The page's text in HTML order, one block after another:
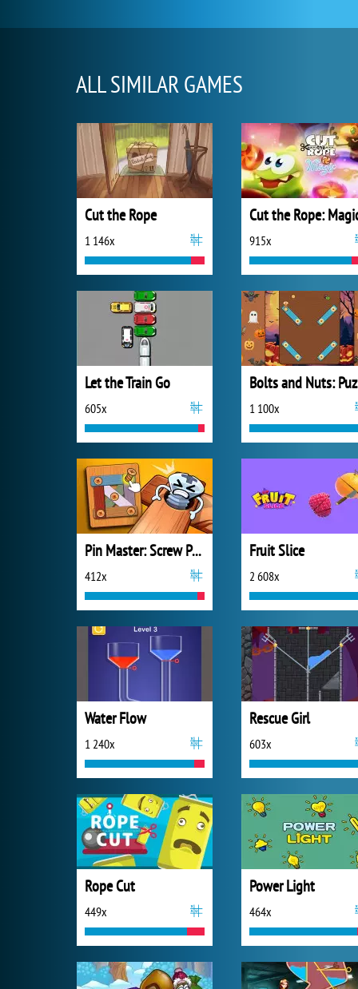
ALL SIMILAR GAMES
Cut the Rope
1 146x
Cut the Rope:
915x
Let the Train Go
605x 1 100x
Pin Master: Screw Puzzle Quest
412x
Fruit Slice
2 608x
Water Flow
1 240x
Rescue Girl
603x
Rope Cut
449x
Power Light
464x